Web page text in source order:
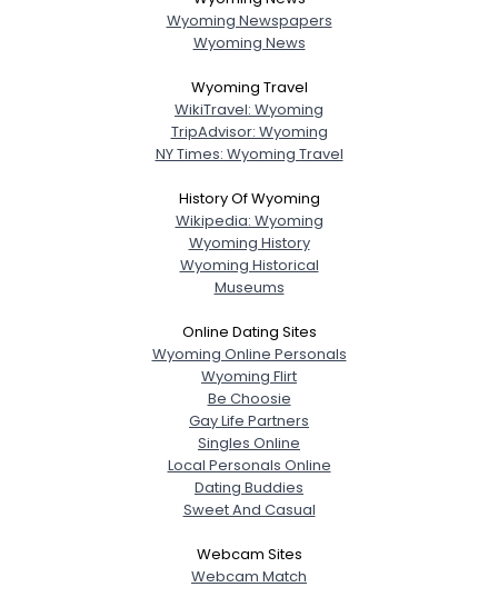
Wyoming Newspapers
Wyoming News
Wyoming Travel
WikiTravel: Wyoming
TripAdvisor: Wyoming
NY Times: Wyoming Travel
History Of Wyoming
Wikipedia: Wyoming
Wyoming History
Wyoming Historical
Museums
Online Dating Sites
Wyoming Online Personals
Wyoming Flirt
Be Choosie
Gay Life Partners
Singles Online
Local Personals Online
Dating Buddies
Sweet And Casual
Webcam Sites
Webcam Match